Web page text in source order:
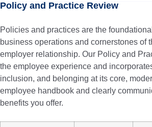
Policy and Practice Review
Policies and practices are the
business operations and cornerstones of
employer relationship. Our Policy and
the employee experience and
inclusion, and belonging at its core,
employee handbook and clearly
benefits you offer.